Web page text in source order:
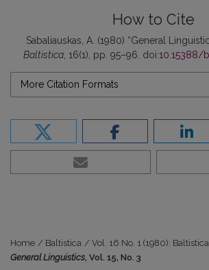
How to Cite
Sabaliauskas, A. (1980) “General
Baltistica, 16(1), pp. 95–96. doi:10.15388/
More Citation Formats
Home / Baltistica / Vol. 16 No. 1 (1980): Baltistica
General Linguistics, Vol. 15, No. 3